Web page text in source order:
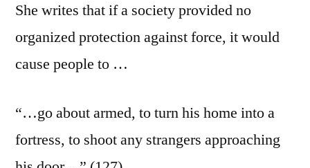
She writes that if a society provided no
organized protection against force, it would
cause people to …
“…go about armed, to turn his home into a
fortress, to shoot any strangers approaching